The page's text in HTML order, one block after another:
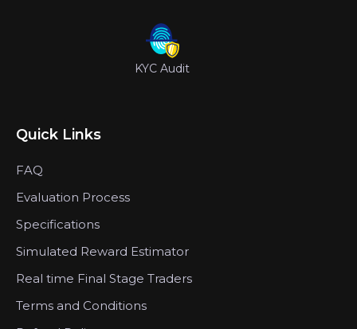
KYC Audit
Quick Links
FAQ
Evaluation Process
Specifications
Simulated Reward Estimator
Real time Final Stage Traders
Terms and Conditions